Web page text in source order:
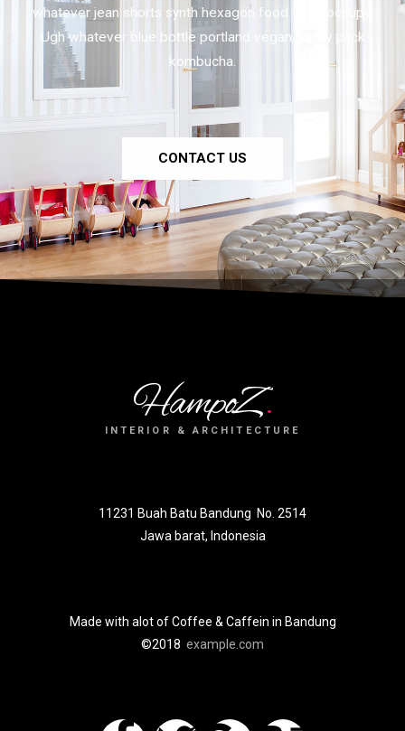
whatever jean shorts synth hexagon food truck occupy.
Ugh whatever blue bottle portland vegan, fanny pack
kombucha.
CONTACT US
HampoZ.
INTERIOR & ARCHITECTURE
11231 Buah Batu Bandung No. 2514
Jawa barat, Indonesia
Made with alot of Coffee & Caffein in Bandung
©2018 example.com